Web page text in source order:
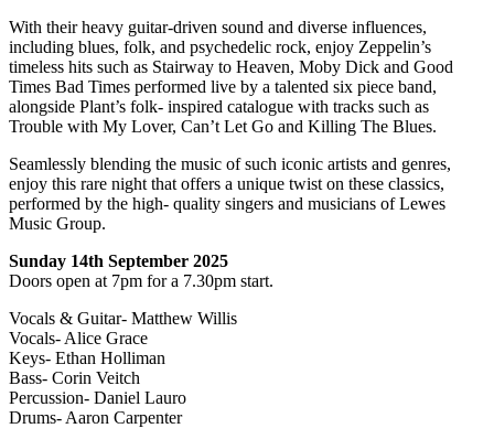
With their heavy guitar-driven sound and diverse influences,
including blues, folk, and psychedelic rock, enjoy Zeppelin’s
timeless hits such as Stairway to Heaven, Moby Dick and Good
Times Bad Times performed live by a talented six piece band,
alongside Plant’s folk- inspired catalogue with tracks such as
Trouble with My Lover, Can’t Let Go and Killing The Blues.
Seamlessly blending the music of such iconic artists and genres,
enjoy this rare night that offers a unique twist on these classics,
performed by the high- quality singers and musicians of Lewes
Music Group.
Sunday 14th September 2025
Doors open at 7pm for a 7.30pm start.
Vocals & Guitar- Matthew Willis
Vocals- Alice Grace
Keys- Ethan Holliman
Bass- Corin Veitch
Percussion- Daniel Lauro
Drums- Aaron Carpenter